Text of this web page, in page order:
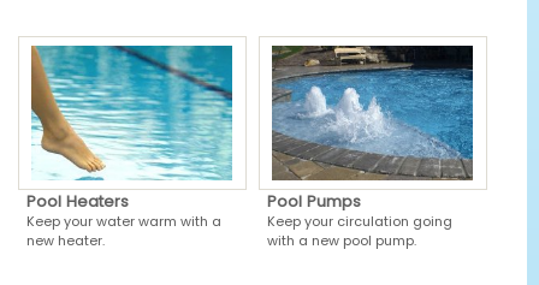
Pool Heaters
Keep your water warm with a
new heater.
Pool Pumps
Keep your circulation going
with a new pool pump.